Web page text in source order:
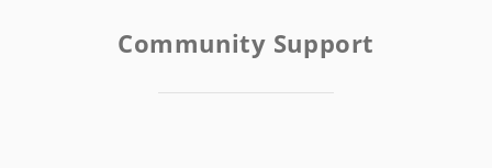
Community Support